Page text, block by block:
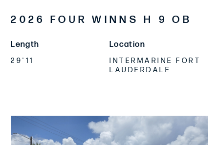
2026 FOUR WINNS H 9 OB
Length
29'11
Location
INTERMARINE FORT
LAUDERDALE